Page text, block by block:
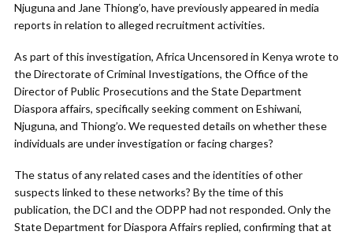
Njuguna and Jane Thiong’o, have previously appeared in media
reports in relation to alleged recruitment activities.
As part of this investigation, Africa Uncensored in Kenya wrote to
the Directorate of Criminal Investigations, the Office of the
Director of Public Prosecutions and the State Department
Diaspora affairs, specifically seeking comment on Eshiwani,
Njuguna, and Thiong’o. We requested details on whether these
individuals are under investigation or facing charges?
The status of any related cases and the identities of other
suspects linked to these networks? By the time of this
publication, the DCI and the ODPP had not responded. Only the
State Department for Diaspora Affairs replied, confirming that at